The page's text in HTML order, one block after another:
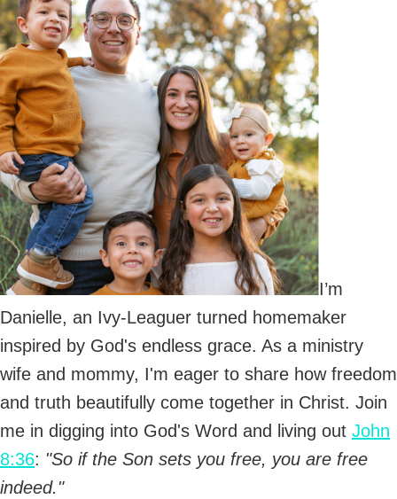
Sidebar
I’m
Danielle, an Ivy-Leaguer turned homemaker
inspired by God's endless grace. As a ministry
wife and mommy, I'm eager to share how freedom
and truth beautifully come together in Christ. Join
me in digging into God's Word and living out John
8:36: "So if the Son sets you free, you are free
indeed."